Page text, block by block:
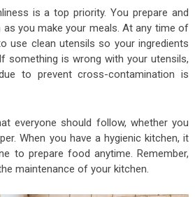
is a top priority. You prepare and
you make your meals. At any time of
use clean utensils so your ingredients
something is wrong with your utensils,
to prevent cross-contamination is
everyone should follow, whether you
When you have a hygienic kitchen, it
to prepare food anytime. Remember,
maintenance of your kitchen.